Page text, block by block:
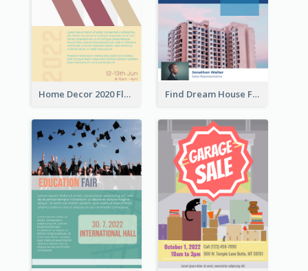
Home Decor 2020 Flyer Find Dream House Flyer